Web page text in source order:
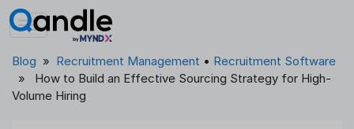
Skip
to
Blog » Recruitment Management • Recruitment Software
» How to Build an Effective Sourcing Strategy for High-
Volume Hiring